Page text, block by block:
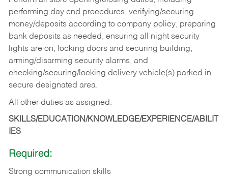
performing day end procedures, verifying/securing
money/deposits according to company policy, preparing
bank deposits as needed, ensuring all night security
lights are on, locking doors and securing building,
arming/disarming security alarms, and
checking/securing/locking delivery vehicle(s) parked in
secure designated area.
All other duties as assigned.
SKILLS/EDUCATION/KNOWLEDGE/EXPERIENCE/ABILIT
IES
Required:
Strong communication skills